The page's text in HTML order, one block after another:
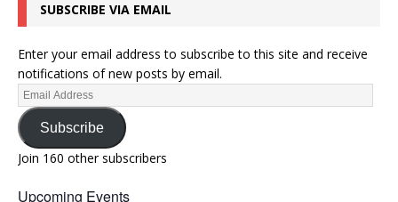
SUBSCRIBE VIA EMAIL
Enter your email address to subscribe to this site and receive
notifications of new posts by email.
Subscribe
Join 160 other subscribers
Upcoming Events